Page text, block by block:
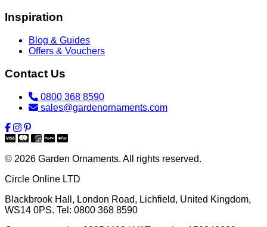
Inspiration
Blog & Guides
Offers & Vouchers
Contact Us
0800 368 8590
sales@gardenornaments.com
© 2026 Garden Ornaments. All rights reserved.
Circle Online LTD
Blackbrook Hall, London Road, Lichfield, United Kingdom,
WS14 0PS. Tel: 0800 368 8590